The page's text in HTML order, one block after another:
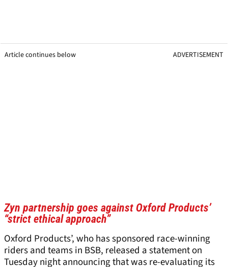
Article continues below ADVERTISEMENT
Zyn partnership goes against Oxford Products’
“strict ethical approach”
Oxford Products’, who has sponsored race-winning
riders and teams in BSB, released a statement on
Tuesday night announcing that was re-evaluating its